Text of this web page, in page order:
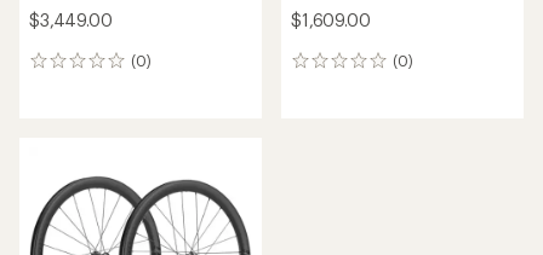
$3,449.00
(0)
0
$1,609.00
(0)
0